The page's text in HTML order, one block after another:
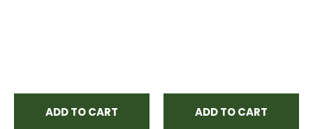
ADD TO CART ADD TO CART